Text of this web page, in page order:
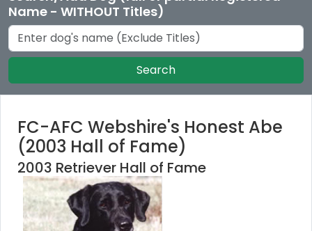
Name - WITHOUT Titles)
Search
FC-AFC Webshire's Honest Abe
(2003 Hall of Fame)
2003 Retriever Hall of Fame